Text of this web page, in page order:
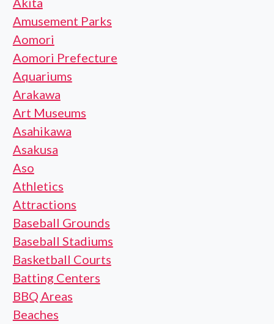
Amusement Parks
Aomori
Aomori Prefecture
Aquariums
Arakawa
Art Museums
Asahikawa
Asakusa
Aso
Athletics
Attractions
Baseball Grounds
Baseball Stadiums
Basketball Courts
Batting Centers
BBQ Areas
Beaches